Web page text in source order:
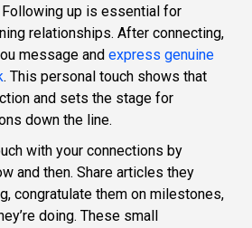
up is essential for
relationships. After connecting,
message and express genuine
. This personal touch shows that
and sets the stage for
down the line.
with your connections by
and then. Share articles they
congratulate them on milestones,
doing. These small